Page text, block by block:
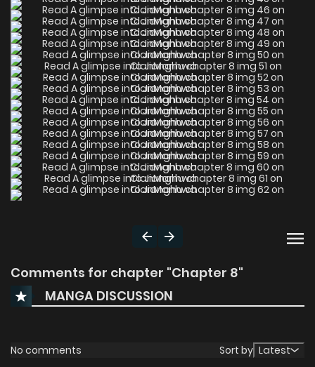
Comments for chapter "Chapter 8"
MANGA DISCUSSION
No comments Sort by Latest